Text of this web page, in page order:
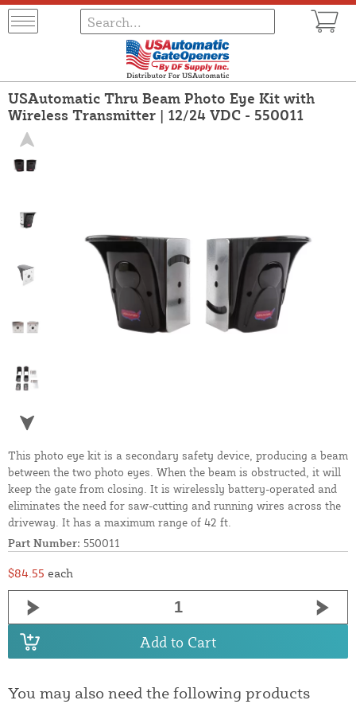
USAutomatic Thru Beam Photo Eye Kit with
Wireless Transmitter | 12/24 VDC - 550011
This photo eye kit is a secondary safety device, producing a beam
between the two photo eyes. When the beam is obstructed, it will
keep the gate from closing. It is wirelessly battery-operated and
eliminates the need for saw-cutting and running wires across the
driveway. It has a maximum range of 42 ft.
Part Number: 550011
$84.55 each
Add to Cart
You may also need the following products